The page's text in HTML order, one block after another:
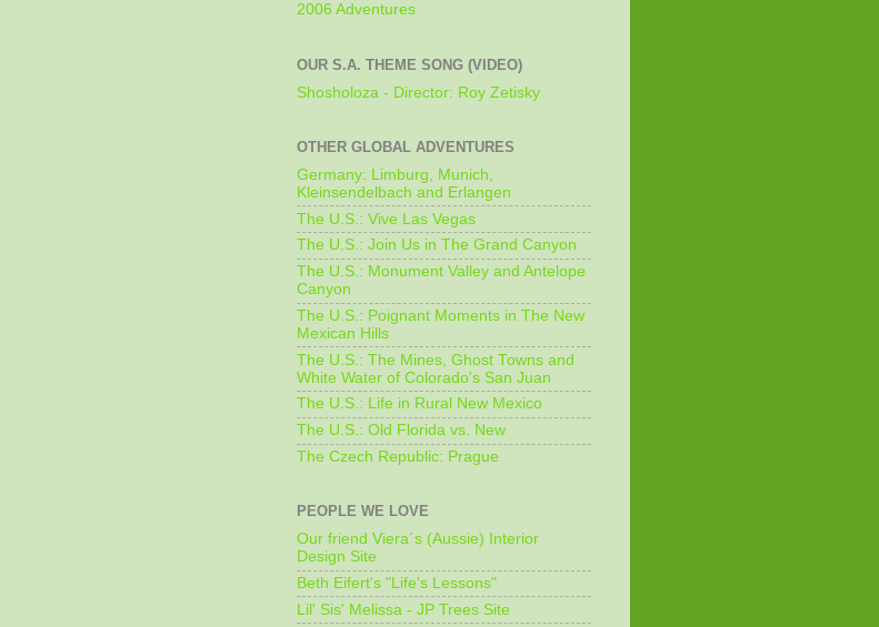
2006 Adventures
OUR S.A. THEME SONG (VIDEO)
Shosholoza - Director: Roy Zetisky
OTHER GLOBAL ADVENTURES
Germany: Limburg, Munich,
Kleinsendelbach and Erlangen
The U.S.: Vive Las Vegas
The U.S.: Join Us in The Grand Canyon
The U.S.: Monument Valley and Antelope
Canyon
The U.S.: Poignant Moments in The New
Mexican Hills
The U.S.: The Mines, Ghost Towns and
White Water of Colorado's San Juan
The U.S.: Life in Rural New Mexico
The U.S.: Old Florida vs. New
The Czech Republic: Prague
PEOPLE WE LOVE
Our friend Viera´s (Aussie) Interior
Design Site
Beth Eifert's "Life's Lessons"
Lil' Sis' Melissa - JP Trees Site